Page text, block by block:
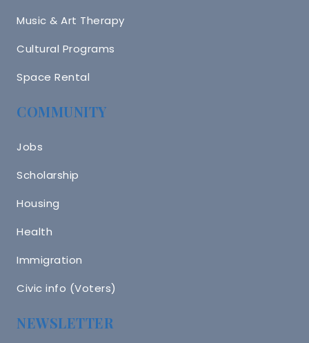
Music & Art Therapy
Cultural Programs
Space Rental
COMMUNITY
Jobs
Scholarship
Housing
Health
Immigration
Civic info (Voters)
NEWSLETTER